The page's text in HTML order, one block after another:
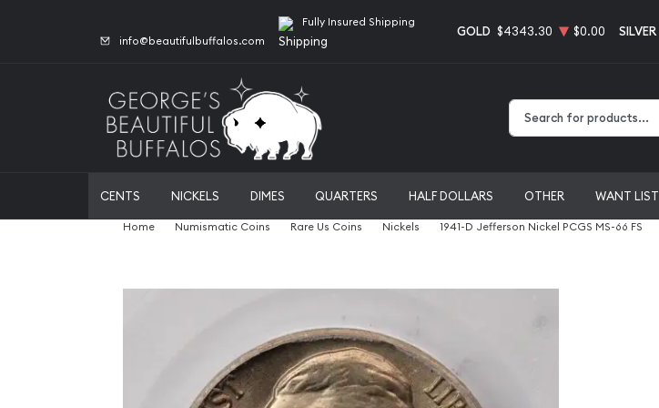
info@beautifulbuffalos.com
Fully Insured Shipping
GOLD $4343.30 $0.00 SILVER
CENTS NICKELS DIMES QUARTERS HALF DOLLARS OTHER WANT LIST
Home Numismatic Coins Rare Us Coins Nickels 1941-D Jefferson Nickel PCGS MS-66 FS